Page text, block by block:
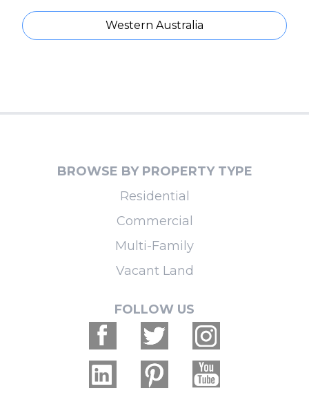
Western Australia
BROWSE BY PROPERTY TYPE
Residential
Commercial
Multi-Family
Vacant Land
FOLLOW US